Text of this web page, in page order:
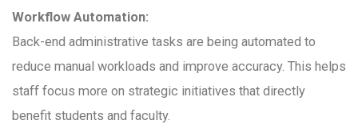
Workflow Automation:
Back-end administrative tasks are being automated to
reduce manual workloads and improve accuracy. This helps
staff focus more on strategic initiatives that directly
benefit students and faculty.